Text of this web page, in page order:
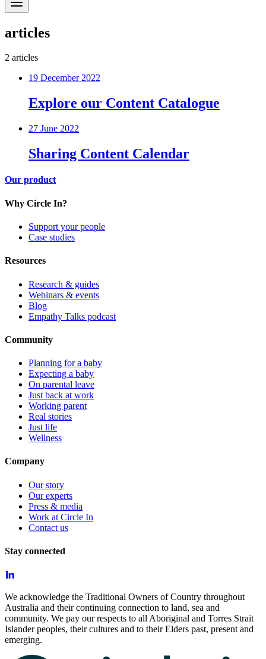
articles
2 articles
19 December 2022
Explore our Content Catalogue
27 June 2022
Sharing Content Calendar
Our product
Why Circle In?
Support your people
Case studies
Resources
Research & guides
Webinars & events
Blog
Empathy Talks podcast
Community
Planning for a baby
Expecting a baby
On parental leave
Just back at work
Working parent
Real stories
Just life
Wellness
Company
Our story
Our experts
Press & media
Work at Circle In
Contact us
Stay connected
We acknowledge the Traditional Owners of Country throughout
Australia and their continuing connection to land, sea and
community. We pay our respects to all Aboriginal and Torres Strait
Islander peoples, their cultures and to their Elders past, present and
emerging.